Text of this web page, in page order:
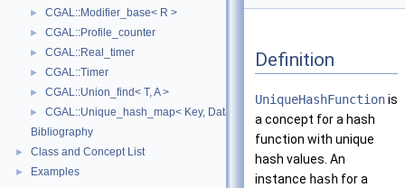
► CGAL::Modifier_base< R >
► CGAL::Profile_counter
► CGAL::Real_timer
► CGAL::Timer
► CGAL::Union_find< T, A >
►
CGAL::Unique_hash_map< Key, Data, UniqueHashFunction, Allocator >
Bibliography
► Class and Concept List
► Examples
Definition
UniqueHashFunctionis
a concept for a hash
function with unique
hash values. An
instance hash for a